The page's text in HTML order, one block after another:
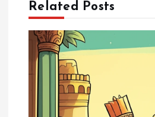
v
g
Related Posts